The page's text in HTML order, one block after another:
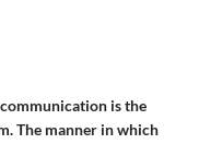
is the
The manner in which